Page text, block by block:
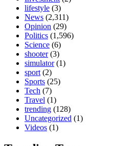
lifestyle (3)
News (2,311)
Opinion (29)
Politics (1,596)
Science (6)
shooter(3)
simulator(1)
sport (2)
Sports (25)
Tech (7)
Travel (1)
trending (128)
Uncategorized (1)
Videos (1)